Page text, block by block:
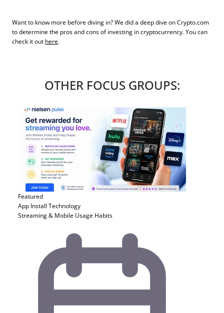
Want to know more before diving in? We did a deep dive on Crypto.com
to determine the pros and cons of investing in cryptocurrency. You can
check it out here.
OTHER FOCUS GROUPS:
Featured
App Install Technology
Streaming & Mobile Usage Habits